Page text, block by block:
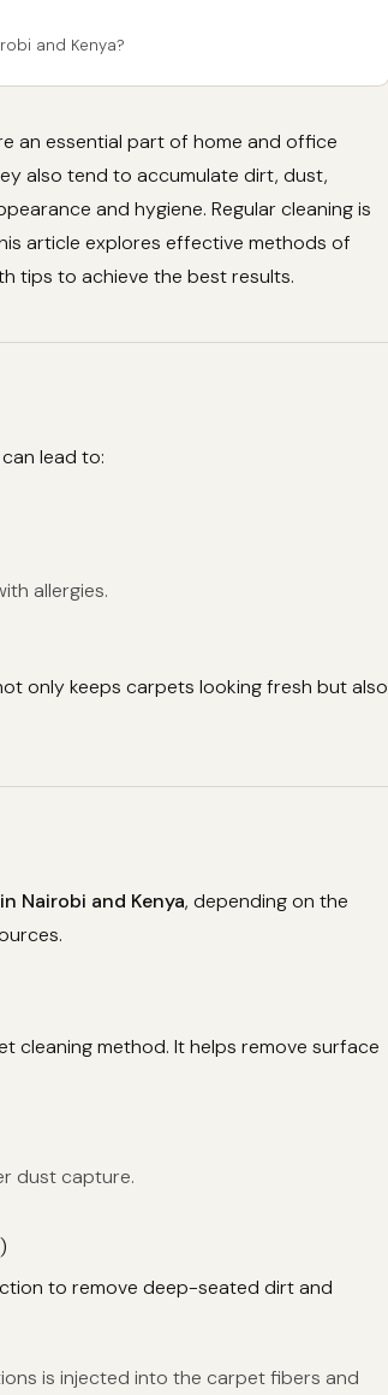
and Kenya?
an essential part of home and office
also tend to accumulate dirt, dust,
and hygiene. Regular cleaning is
article explores effective methods of
tips to achieve the best results.
lead to:
allergies.
only keeps carpets looking fresh but also
Nairobi and Kenya, depending on the
cleaning method. It helps remove surface
dust capture.
to remove deep-seated dirt and
is injected into the carpet fibers and